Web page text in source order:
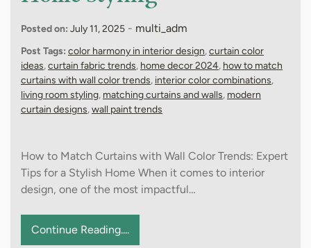
Posted on: July 11, 2025 - multi_adm
Post Tags: color harmony in interior design,curtain color
ideas,curtain fabric trends, home decor 2024, how to match
curtains with wall color trends, interior color combinations,
living room styling, matching curtains and walls, modern
curtain designs,wall paint trends
How to Match Curtains with Wall Color Trends: Expert
Tips for a Stylish Home When it comes to interior
design, one of the most impactful…
Continue Reading....